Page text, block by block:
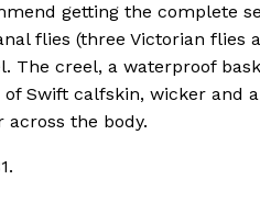
getting the complete
flies (three Victorian flies
The creel, a waterproof
Swift calfskin, wicker and
the body.